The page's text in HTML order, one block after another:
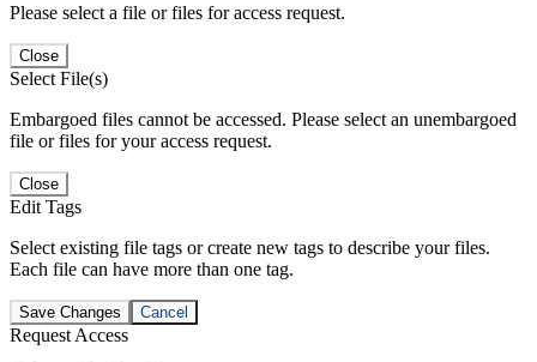
Please select a file or files for access request.
Close
Select File(s)
Embargoed files cannot be accessed. Please select an unembargoed
file or files for your access request.
Close
Edit Tags
Select existing file tags or create new tags to describe your files.
Each file can have more than one tag.
Save Changes Cancel
Request Access